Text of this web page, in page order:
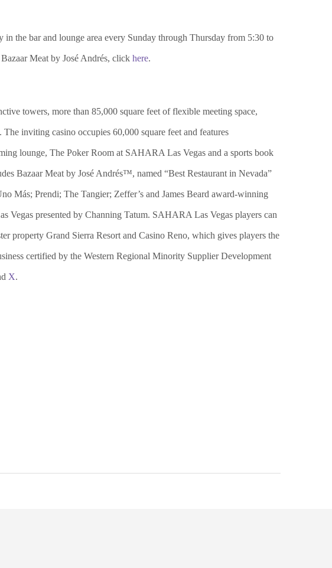
the bar and lounge area every Sunday through Thursday from 5:30 to
Meat by José Andrés, click here.
towers, more than 85,000 square feet of flexible meeting space,
inviting casino occupies 60,000 square feet and features
lounge, The Poker Room at SAHARA Las Vegas and a sports book
Bazaar Meat by José Andrés™, named “Best Restaurant in Nevada”
Más; Prendi; The Tangier; Zeffer’s and James Beard award-winning
presented by Channing Tatum. SAHARA Las Vegas players can
property Grand Sierra Resort and Casino Reno, which gives players the
certified by the Western Regional Minority Supplier Development
X.